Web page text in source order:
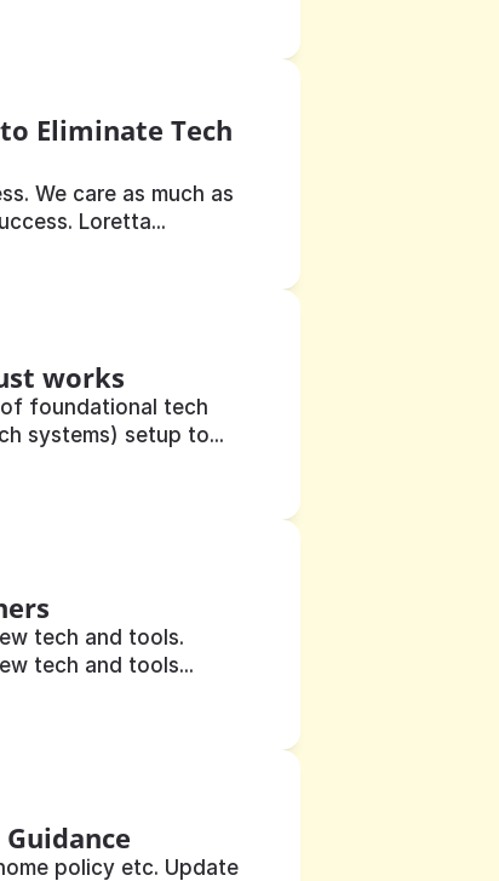
Eliminate Tech
We care as much as
Loretta...
works
foundational tech
systems) setup to...
tech and tools.
tech and tools...
policy etc. Update